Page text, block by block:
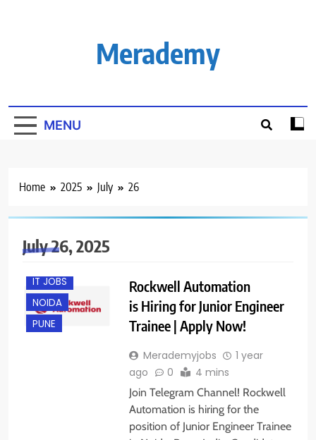
Merademy
MENU
Home 2025 July 26
July 26, 2025
FRESHERS
IT JOBS
NOIDA
PUNE
Rockwell Automation
is Hiring for Junior Engineer
Trainee | Apply Now!
Merademyjobs
1 year
ago
0 4 mins
Join Telegram Channel! Rockwell
Automation is hiring for the
position of Junior Engineer Trainee